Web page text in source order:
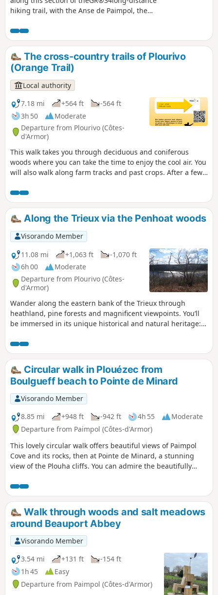
hiking trail, with the Anse de Paimpol, the
in the west to Paimpol and Ploubazlanec to
Île de Bréhat, Roc'h du Chenel du Dénau,
Grand Mez and Petit Mez de Goëlo, ending
at Pointe de Plouézec in the east. To the
south is Pointe de Minard, which marks the
entrance to the Bay of Saint-Brieuc.
The cross-country trails of Plourivo
(Orange Trail)
Local authority
7.18 mi
+564 ft
-564 ft
3h 50
Moderate
Departure from Plourivo (Côtes-
d'Armor)
This walk takes you through deciduous and coniferous
woods where you can take the time to enjoy the cool air. You
will also walk along farm tracks and past crops. After a few
return to the undergrowth and the coolness of the stream.
This first part is fairly easy going. Then you will walk along
the Leff river, with a few more technical sections, and the
final climb will bring you to an unexpected finish. You will
discover another part of the commune, not far from the
Penhoat-Lancerf massif.
Along the Trieux via the Penhoat woods
Visorando Member
11.08 mi
+1,063 ft
-1,070 ft
6h 00
Moderate
Departure from Plourivo (Côtes-
d'Armor)
Wander along the eastern bank of the Trieux through
heathland, pine forests and magnificent viewpoints. You’ll
be immersed in its unique historical and natural heritage:
railway line, the Maison de l’Estuaire, and protected flora
and fauna.
Circular walk in Plouézec from
Boulgueff beach to Pointe de Minard
Visorando Member
8.85 mi
+948 ft -942 ft 4h 55
Moderate
Departure from Paimpol (Côtes-d'Armor)
This lovely circular walk offers beautiful views of Paimpol
Cove and its rocks, then at Pointe de Minard, a stunning
view of the Plouha cliffs. You can admire the beautifully
can stroll along the beach and, further on, enjoy free access
to the statue park. The famous Porz Donan steps will take
you to Pointe de Minard. The return journey will take you
from hamlet to hamlet along paths that are often
agricultural and through very wild valleys.
Walk through woods and salt meadows
around Beauport Abbey
Visorando Member
3.54 mi
+131 ft
-154 ft
1h 45
Easy
Departure from Paimpol (Côtes-d'Armor)